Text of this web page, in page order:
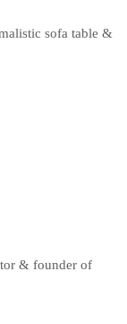
sofa table &
& founder of